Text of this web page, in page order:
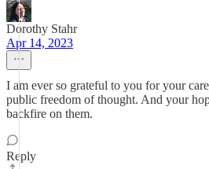
Dorothy Stahr
Apr 14, 2023
I am ever so grateful to you for your
public freedom of thought. And your
backfire on them.
Reply